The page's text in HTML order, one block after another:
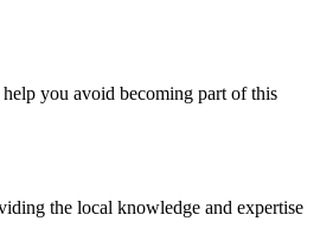
you avoid becoming part of this
the local knowledge and expertise